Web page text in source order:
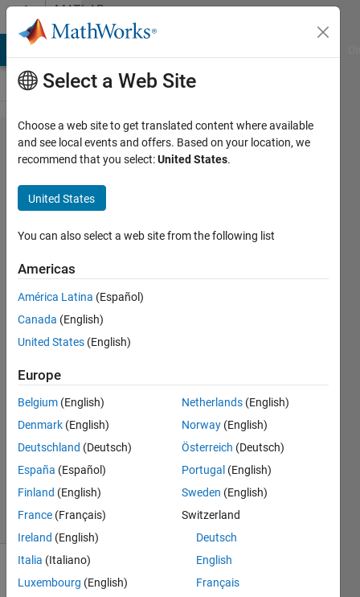
Skip to contentMATLAB
Answers
Order
terms in
symbolic
poly
converted
to string
Duckworth
2024
2
Answers
Answer
Accepted
Updated
18 Jul 2024
34 Views
(30 days)
Select a Web Site
Choose a web site to get translated content where available
and see local events and offers. Based on your location, we
recommend that you select:United States.
United States
You can also select a web site from the following list
Americas
América Latina (Español)
Canada (English)
United States (English)
Europe
Belgium (English)
Denmark (English)
Deutschland (Deutsch)
España (Español)
Finland (English)
France (Français)
Ireland (English)
Italia (Italiano)
Luxembourg (English)
Netherlands (English)
Norway (English)
Österreich (Deutsch)
Portugal (English)
Sweden (English)
Switzerland
Deutsch
English
Français